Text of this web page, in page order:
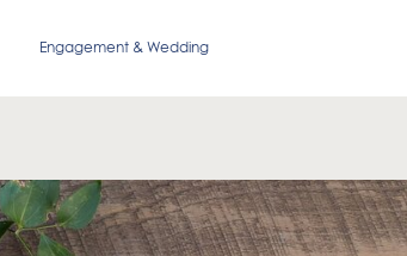
Engagement & Wedding